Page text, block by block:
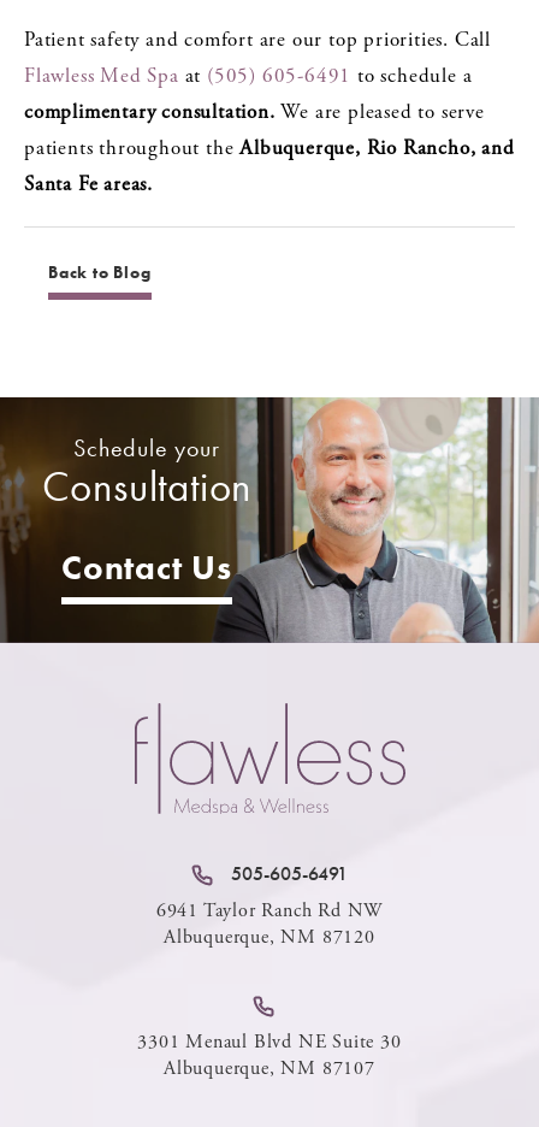
Patient safety and comfort are our top priorities. Call
Flawless Med Spa at (505) 605-6491to schedule a
complimentary consultation.We are pleased to serve
patients throughout theAlbuquerque, Rio Rancho, and
Santa Fe areas.
Back to Blog
Schedule your
Consultation
Contact Us
505-605-6491
6941 Taylor Ranch Rd NW
Albuquerque, NM 87120
3301 Menaul Blvd NE Suite 30
Albuquerque, NM 87107